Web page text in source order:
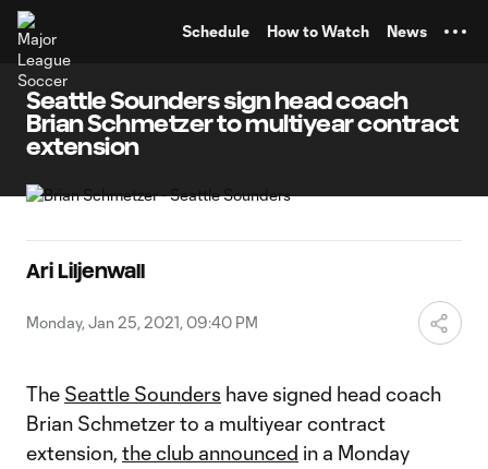
Schedule How to Watch News
Seattle Sounders sign head coach
Brian Schmetzer to multiyear contract
extension
Ari Liljenwall
Monday, Jan 25, 2021, 09:40 PM
The Seattle Sounders have signed head coach
Brian Schmetzer to a multiyear contract
extension, the club announced in a Monday